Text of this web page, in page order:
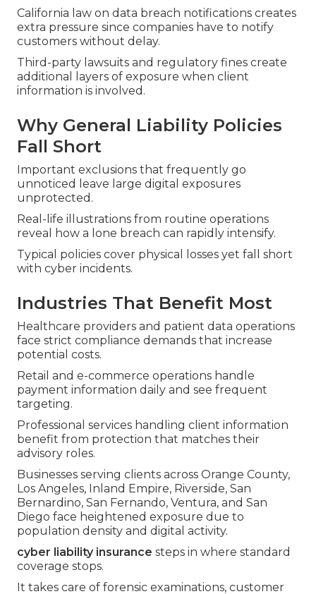
California law on data breach notifications creates
extra pressure since companies have to notify
customers without delay.
Third-party lawsuits and regulatory fines create
additional layers of exposure when client
information is involved.
Why General Liability Policies
Fall Short
Important exclusions that frequently go
unnoticed leave large digital exposures
unprotected.
Real-life illustrations from routine operations
reveal how a lone breach can rapidly intensify.
Typical policies cover physical losses yet fall short
with cyber incidents.
Industries That Benefit Most
Healthcare providers and patient data operations
face strict compliance demands that increase
potential costs.
Retail and e-commerce operations handle
payment information daily and see frequent
targeting.
Professional services handling client information
benefit from protection that matches their
advisory roles.
Businesses serving clients across Orange County,
Los Angeles, Inland Empire, Riverside, San
Bernardino, San Fernando, Ventura, and San
Diego face heightened exposure due to
population density and digital activity.
cyber liability insurance steps in where standard
coverage stops.
It takes care of forensic examinations, customer